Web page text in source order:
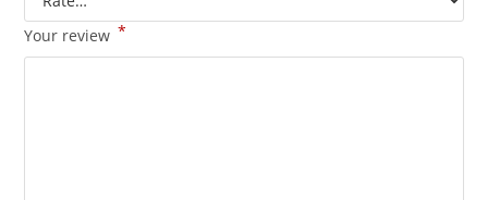
Your review *